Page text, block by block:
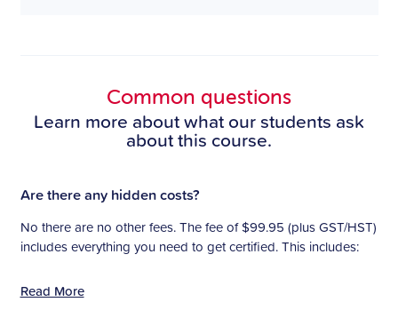
Common questions
Learn more about what our students ask
about this course.
Are there any hidden costs?
No there are no other fees. The fee of $99.95 (plus GST/HST)
includes everything you need to get certified. This includes:
Read More